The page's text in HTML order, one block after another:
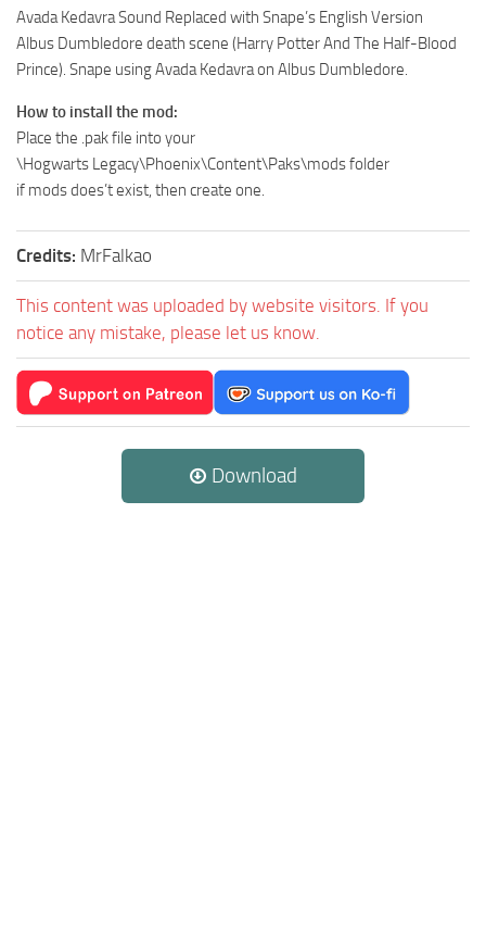
Avada Kedavra Sound Replaced with Snape’s English Version
Albus Dumbledore death scene (Harry Potter And The Half-Blood
Prince). Snape using Avada Kedavra on Albus Dumbledore.
How to install the mod:
Place the .pak file into your
\Hogwarts Legacy\Phoenix\Content\Paks\mods folder
if mods does’t exist, then create one.
Credits: MrFalkao
This content was uploaded by website visitors. If you
notice any mistake, please let us know.
Download